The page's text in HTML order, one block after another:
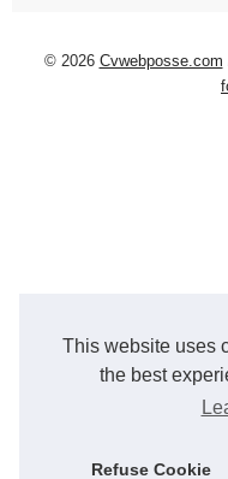
This website uses
the best
Refuse Cookie
© 2026 Cvwebposse.com